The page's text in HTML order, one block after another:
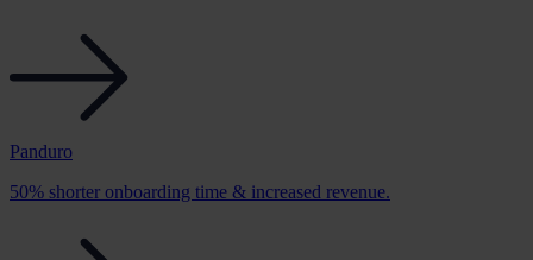
Panduro
50% shorter onboarding time & increased revenue.